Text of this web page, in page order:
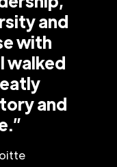
and
with
walked
and